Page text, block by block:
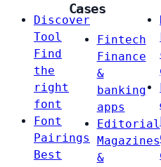
Discover
Tool
Find
the
right
font
Font
Pairings
Best
Cases
Fintech
Finance
&
banking
apps
Editorial
Magazines
&